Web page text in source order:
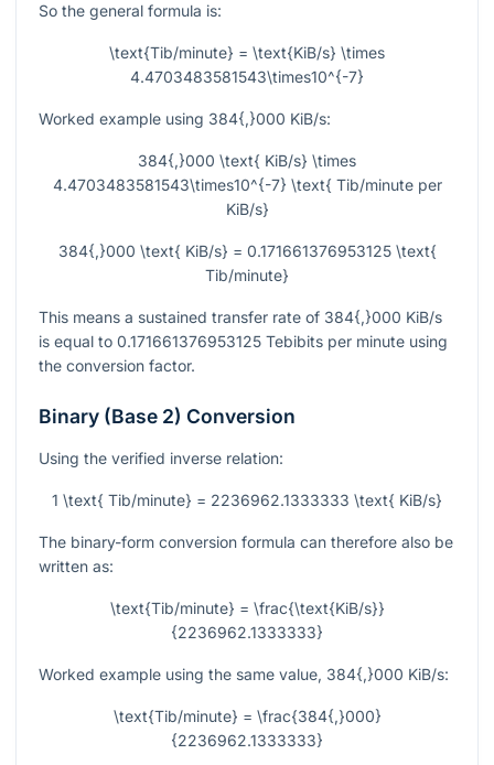
So the general formula is:
\text{Tib/minute} = \text{KiB/s} \times
4.4703483581543\times10^{-7}
Worked example using 384{,}000 KiB/s:
384{,}000 \text{ KiB/s} \times
4.4703483581543\times10^{-7} \text{ Tib/minute per
KiB/s}
384{,}000 \text{ KiB/s} = 0.171661376953125 \text{
Tib/minute}
This means a sustained transfer rate of 384{,}000 KiB/s
is equal to 0.171661376953125 Tebibits per minute using
the conversion factor.
Binary (Base 2) Conversion
Using the verified inverse relation:
1 \text{ Tib/minute} = 2236962.1333333 \text{ KiB/s}
The binary-form conversion formula can therefore also be
written as:
\text{Tib/minute} = \frac{\text{KiB/s}}
{2236962.1333333}
Worked example using the same value, 384{,}000 KiB/s:
\text{Tib/minute} = \frac{384{,}000}
{2236962.1333333}